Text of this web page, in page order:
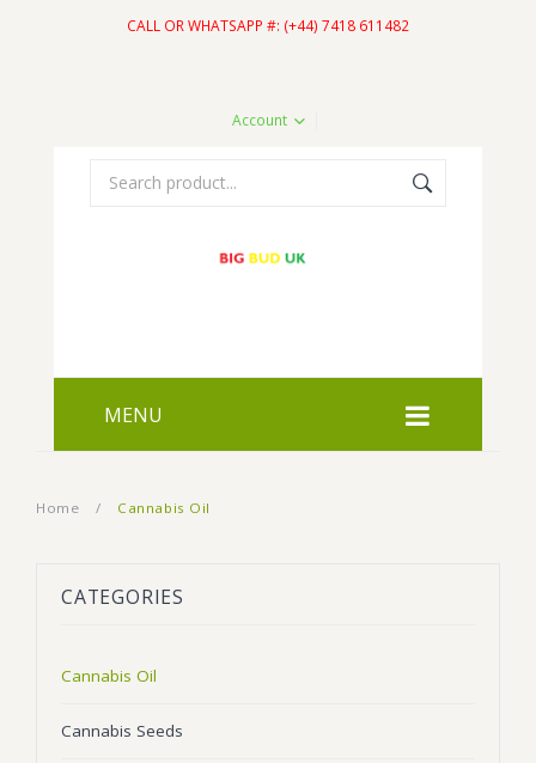
CALL OR WHATSAPP #: (+44) 7418 611482
Account
MENU
Indica Strains
Sativa Strains
Cannabis Oil
THC Vape Cartridges
FAQ
CONTACT US
Home / Cannabis Oil
CATEGORIES
Cannabis Oil
Cannabis Seeds